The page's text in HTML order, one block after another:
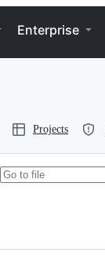
Enterprise
Projects